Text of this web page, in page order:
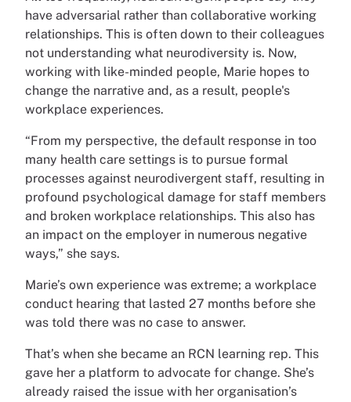
have adversarial rather than collaborative working
relationships. This is often down to their colleagues
not understanding what neurodiversity is. Now,
working with like-minded people, Marie hopes to
change the narrative and, as a result, people's
workplace experiences.
“From my perspective, the default response in too
many health care settings is to pursue formal
processes against neurodivergent staff, resulting in
profound psychological damage for staff members
and broken workplace relationships. This also has
an impact on the employer in numerous negative
ways,” she says.
Marie’s own experience was extreme; a workplace
conduct hearing that lasted 27 months before she
was told there was no case to answer.
That’s when she became an RCN learning rep. This
gave her a platform to advocate for change. She’s
already raised the issue with her organisation’s